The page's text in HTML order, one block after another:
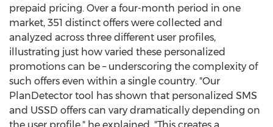
prepaid pricing. Over a four-month period in one
market, 351 distinct offers were collected and
analyzed across three different user profiles,
illustrating just how varied these personalized
promotions can be – underscoring the complexity of
such offers even within a single country. "Our
PlanDetector tool has shown that personalized SMS
and USSD offers can vary dramatically depending on